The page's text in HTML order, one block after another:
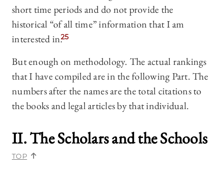
short time periods and do not provide the
historical “of all time” information that I am
interested in.25
But enough on methodology. The actual rankings
that I have compiled are in the following Part. The
numbers after the names are the total citations to
the books and legal articles by that individual.
II. The Scholars and the Schools
TOP